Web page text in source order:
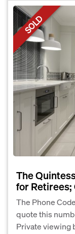
SOLD
The
for Retirees;
The Phone
quote this
Private viewing